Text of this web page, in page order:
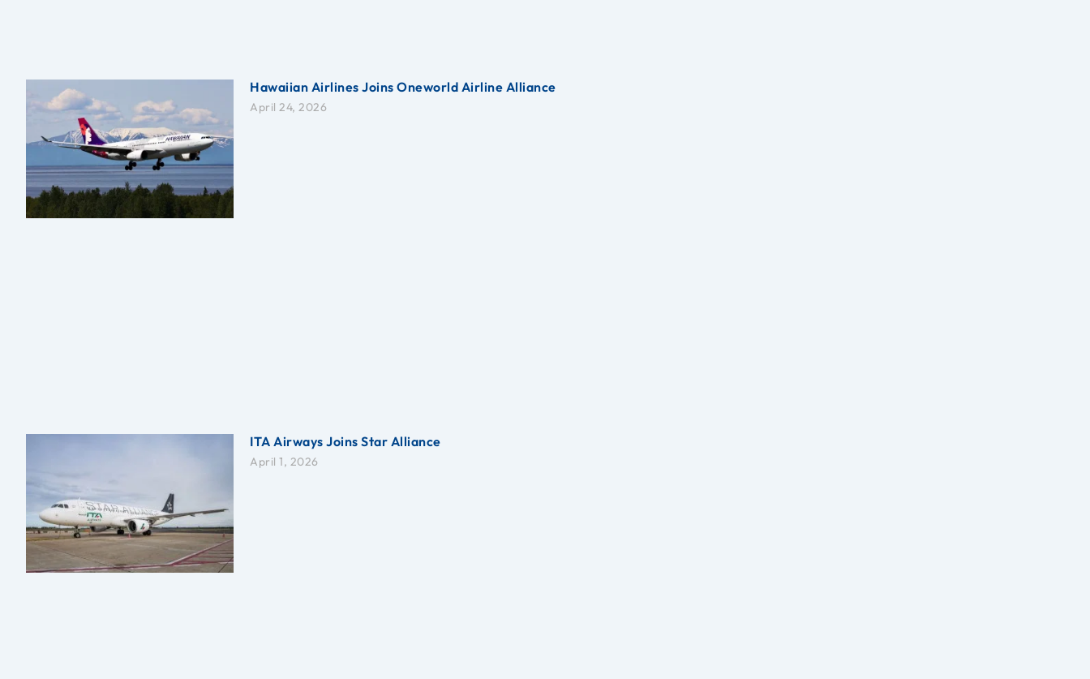
Hawaiian Airlines Joins Oneworld Airline Alliance
April 24, 2026
ITA Airways Joins Star Alliance
April 1, 2026